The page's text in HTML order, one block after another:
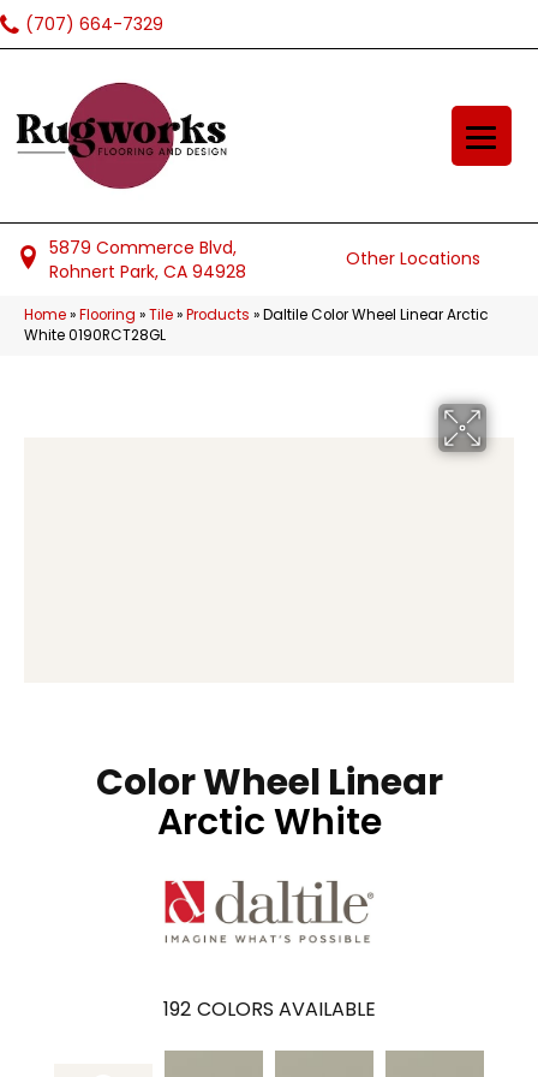
(707) 664-7329
5879 Commerce Blvd,
Rohnert Park, CA 94928
Other Locations
Home»Flooring »Tile»Products »Daltile Color Wheel Linear Arctic
White 0190RCT28GL
Color Wheel Linear
Arctic White
192 COLORS AVAILABLE